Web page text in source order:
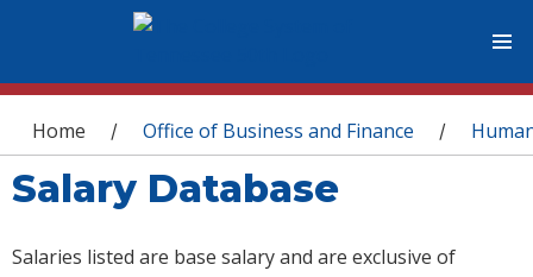
You are here
Home / Office of Business and Finance /
Salary Database
Salaries listed are base salary and are exclusive of